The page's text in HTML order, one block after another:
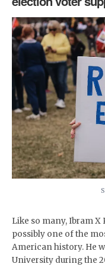
Like so many, Ibram X
possibly one of the
American history. He
University during the